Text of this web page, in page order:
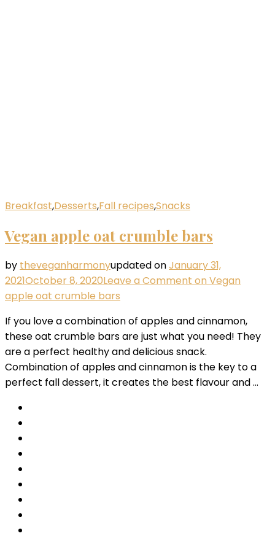
Breakfast,Desserts,Fall recipes,Snacks
Vegan apple oat crumble bars
by theveganharmonyupdated onJanuary 31,
2021October 8, 2020Leave a Comment on Vegan
apple oat crumble bars
If you love a combination of apples and cinnamon,
these oat crumble bars are just what you need! They
are a perfect healthy and delicious snack.
Combination of apples and cinnamon is the key to a
perfect fall dessert, it creates the best flavour and …